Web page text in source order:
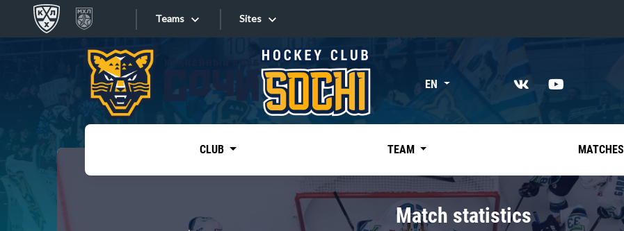
Teams
«East»
Kharlamov division
Avtomobilist
Sites
Sites EN
CLUB TEAM MATCHES
Match statistics